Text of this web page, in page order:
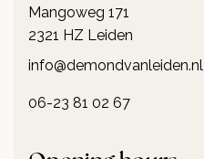
Mangoweg 171
2321 HZ Leiden
info@demondvanleiden.nl
06-23 81 02 67